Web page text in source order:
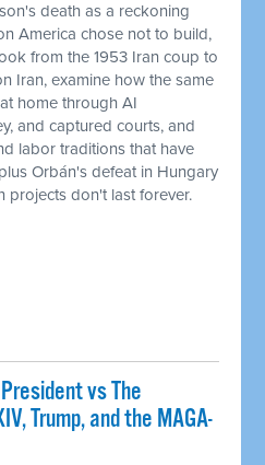
death as a reckoning
America chose not to build,
from the 1953 Iran coup to
Iran, examine how the same
home through AI
and captured courts, and
labor traditions that have
Orbán's defeat in Hungary
projects don't last forever.
vs The
Trump, and the MAGA-